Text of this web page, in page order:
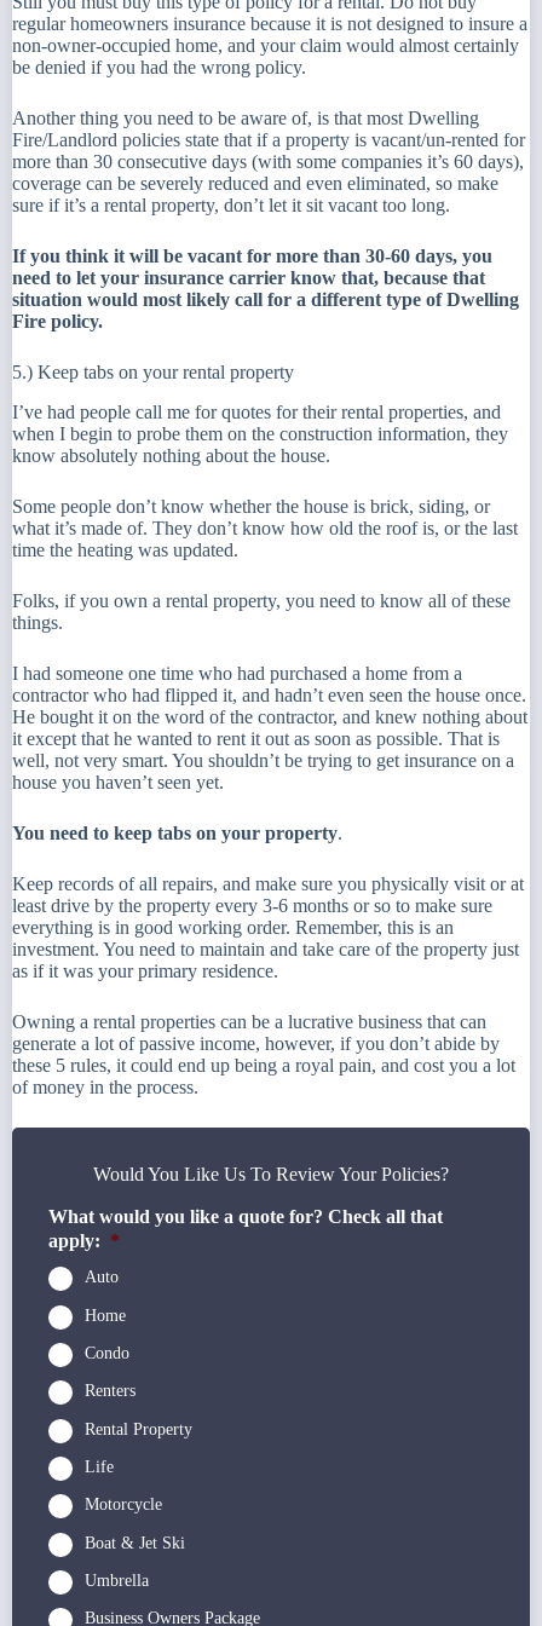
regular homeowners insurance because it is not designed to insure a
non-owner-occupied home, and your claim would almost certainly
be denied if you had the wrong policy.
Another thing you need to be aware of, is that most Dwelling
Fire/Landlord policies state that if a property is vacant/un-rented for
more than 30 consecutive days (with some companies it’s 60 days),
coverage can be severely reduced and even eliminated, so make
sure if it’s a rental property, don’t let it sit vacant too long.
If you think it will be vacant for more than 30-60 days, you
need to let your insurance carrier know that, because that
situation would most likely call for a different type of Dwelling
Fire policy.
5.) Keep tabs on your rental property
I’ve had people call me for quotes for their rental properties, and
when I begin to probe them on the construction information, they
know absolutely nothing about the house.
Some people don’t know whether the house is brick, siding, or
what it’s made of. They don’t know how old the roof is, or the last
time the heating was updated.
Folks, if you own a rental property, you need to know all of these
things.
I had someone one time who had purchased a home from a
contractor who had flipped it, and hadn’t even seen the house once.
He bought it on the word of the contractor, and knew nothing about
it except that he wanted to rent it out as soon as possible. That is
well, not very smart. You shouldn’t be trying to get insurance on a
house you haven’t seen yet.
You need to keep tabs on your property.
Keep records of all repairs, and make sure you physically visit or at
least drive by the property every 3-6 months or so to make sure
everything is in good working order. Remember, this is an
investment. You need to maintain and take care of the property just
as if it was your primary residence.
Owning a rental properties can be a lucrative business that can
generate a lot of passive income, however, if you don’t abide by
these 5 rules, it could end up being a royal pain, and cost you a lot
of money in the process.
Would You Like Us To Review Your Policies?
What would you like a quote for? Check all that
apply: *
Auto
Home
Condo
Renters
Rental Property
Life
Motorcycle
Boat & Jet Ski
Umbrella
Business Owners Package